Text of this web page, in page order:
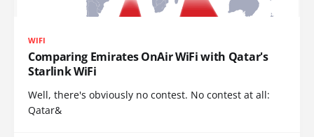
WIFI
Comparing Emirates OnAir WiFi with Qatar's
Starlink WiFi
Well, there's obviously no contest. No contest at all:
Qatar&